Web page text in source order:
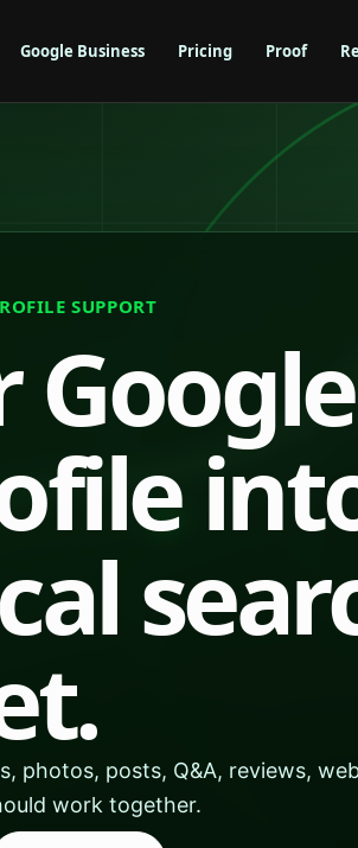
Google Business Pricing Proof
SUPPORT
Google
photos, posts, Q&A, reviews,
work together.